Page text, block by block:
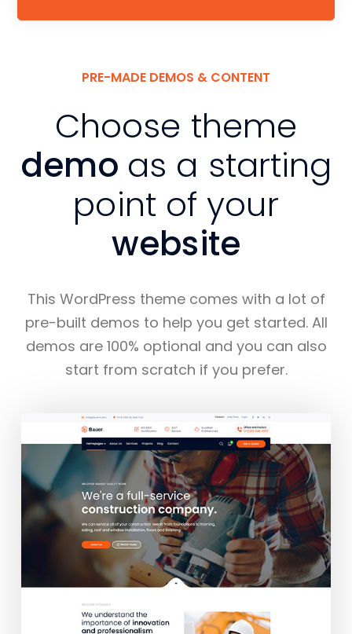
PRE-MADE DEMOS & CONTENT
Choose theme
demo as a starting
point of your
website
This WordPress theme comes with a lot of
pre-built demos to help you get started. All
demos are 100% optional and you can also
start from scratch if you prefer.